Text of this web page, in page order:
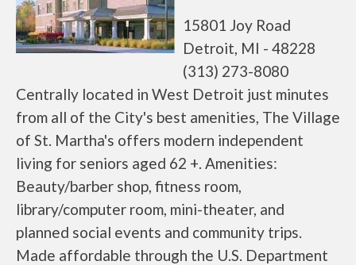
15801 Joy Road
Detroit, MI - 48228
(313) 273-8080
Centrally located in West Detroit just minutes
from all of the City's best amenities, The Village
of St. Martha's offers modern independent
living for seniors aged 62 +. Amenities:
Beauty/barber shop, fitness room,
library/computer room, mini-theater, and
planned social events and community trips.
Made affordable through the U.S. Department